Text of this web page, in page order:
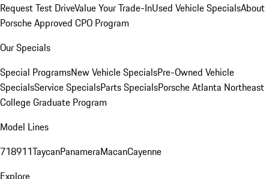
Request Test DriveValue Your Trade-InUsed Vehicle SpecialsAbout
Porsche Approved CPO Program
Our Specials
Special ProgramsNew Vehicle SpecialsPre-Owned Vehicle
SpecialsService SpecialsParts SpecialsPorsche Atlanta Northeast
College Graduate Program
Model Lines
718911TaycanPanameraMacanCayenne
Explore